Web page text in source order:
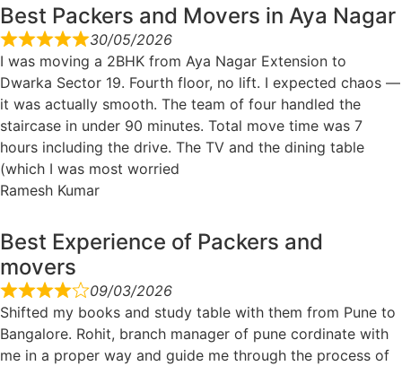
Best Packers and Movers in Aya Nagar
30/05/2026
I was moving a 2BHK from Aya Nagar Extension to
Dwarka Sector 19. Fourth floor, no lift. I expected chaos —
it was actually smooth. The team of four handled the
staircase in under 90 minutes. Total move time was 7
hours including the drive. The TV and the dining table
(which I was most worried
Ramesh Kumar
Best Experience of Packers and
movers
09/03/2026
Shifted my books and study table with them from Pune to
Bangalore. Rohit, branch manager of pune cordinate with
me in a proper way and guide me through the process of